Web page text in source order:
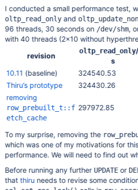
If there is any possibility of a delay
read from another table, or waiting for
then btr_pcur_store_position();
before the wait and
row_prebuilt_t::fetch_cache (after 4
I conducted a small performance test,
oltp_read_onlyand
96 threads, 30 seconds on /dev/shm,
with 40 threads (2×10 without
revision
oltp_read_only
s
10.11 (baseline) 324540.53
Thiru’s prototype
324430.26
removing
row_prebuilt_t::f
etch_cache
297972.85
To my surprise, removing the
which was one of my motivations for
performance. We will need to find out
Before running any further UPDATEor
thatthiru needs to revise some